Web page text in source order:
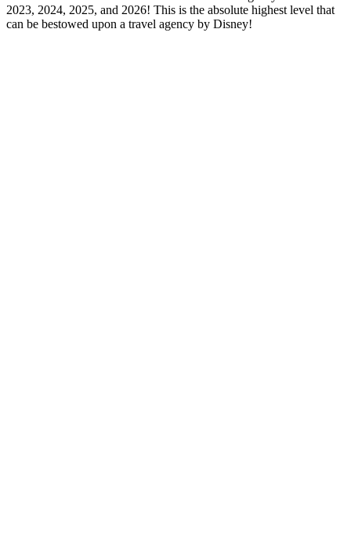
2023, 2024, 2025, and 2026! This is the absolute highest level that
can be bestowed upon a travel agency by Disney!